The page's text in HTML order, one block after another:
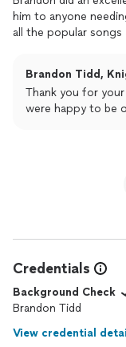
him to anyone
all the popular
Brandon Tidd,
Thank you for
were happy to be
Credentials
Background Check
Brandon Tidd
View credential